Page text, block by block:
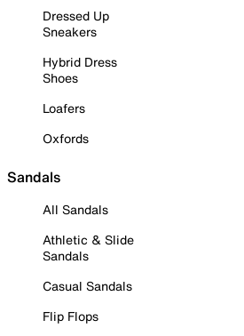
Dressed Up
Sneakers
Hybrid Dress
Shoes
Loafers
Oxfords
Sandals
All Sandals
Athletic & Slide
Sandals
Casual Sandals
Flip Flops